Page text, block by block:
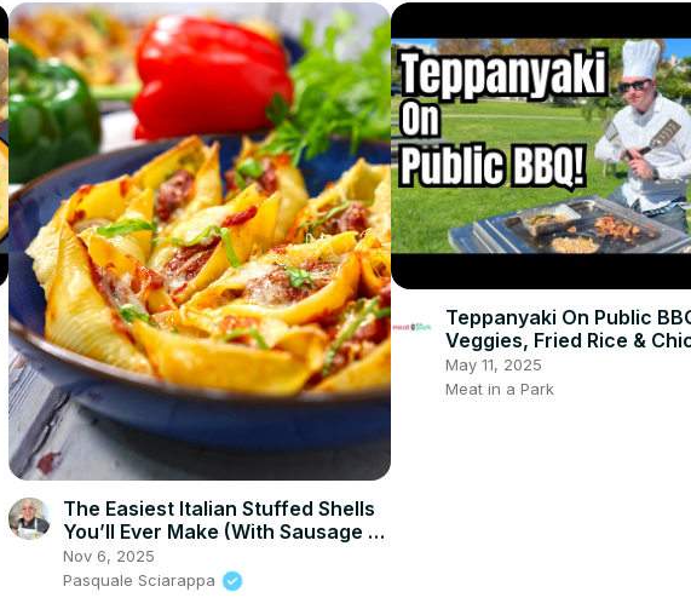
The Easiest Italian Stuffed Shells
You’ll Ever Make (With Sausage &
Peppers!)
Nov 6, 2025
Pasquale Sciarappa
Teppanyaki On Public
Veggies, Fried Rice &
May 11, 2025
Meat in a Park